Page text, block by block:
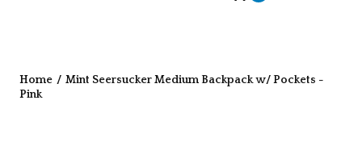
Home / Mint Seersucker Medium Backpack w/ Pockets -
Pink